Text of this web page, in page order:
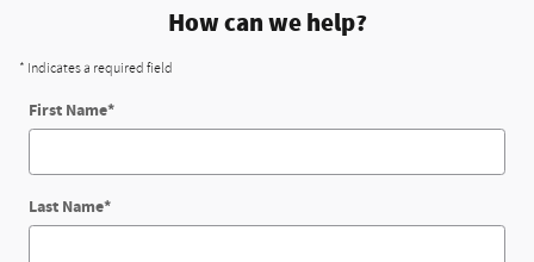
How can we help?
* Indicates a required field
First Name*
Last Name*